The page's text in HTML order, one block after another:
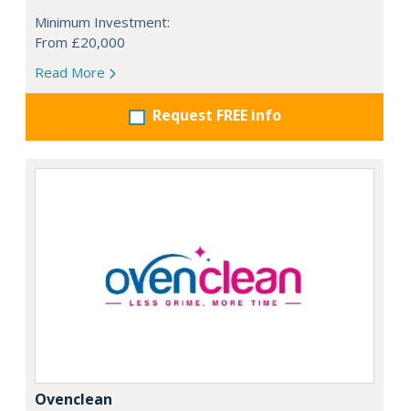
Minimum Investment:
From £20,000
Read More
Request FREE info
Ovenclean